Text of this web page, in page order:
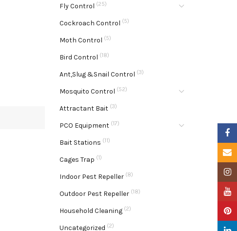
Fly Control (25)
Cockroach Control (5)
Moth Control (5)
Bird Control (18)
Ant,Slug &Snail Control (3)
Mosquito Control (52)
Attractant Bait (3)
PCO Equipment (17)
Bait Stations (11)
Cages Trap (1)
Indoor Pest Repeller (8)
Outdoor Pest Repeller (18)
Household Cleaning (2)
Uncategorized (2)
Email